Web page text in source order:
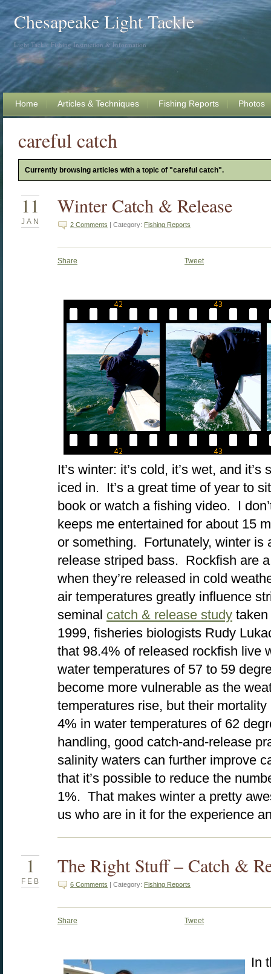
Chesapeake Light Tackle
Light Tackle Fishing Instruction & Information
Home Articles & Techniques Fishing Reports Photos
careful catch
Currently browsing articles with a topic of "careful catch".
11
JAN
Winter Catch & Release
2 Comments | Category: Fishing Reports
Share Tweet
It’s winter: it’s cold, it’s wet, and
iced in. It’s a great time of year to
book or watch a fishing video. I
keeps me entertained for about 15
or something. Fortunately, winter is
release striped bass. Rockfish are
when they’re released in cold
air temperatures greatly influence
seminal catch & release study
1999, fisheries biologists Rudy
that 98.4% of released rockfish live
water temperatures of 57 to 59
become more vulnerable as the
temperatures rise, but their
4% in water temperatures of 62
handling, good catch-and-release
salinity waters can further improve
that it’s possible to reduce the
1%. That makes winter a pretty
us who are in it for the experience
1
FEB
The Right Stuff – Catch &
6 Comments | Category: Fishing Reports
Share Tweet
In